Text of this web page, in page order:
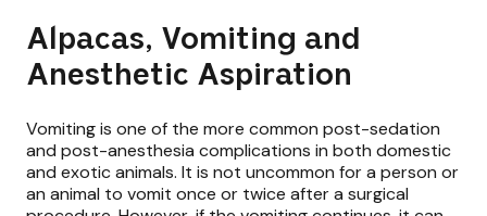
Alpacas, Vomiting and
Anesthetic Aspiration
Vomiting is one of the more common post-sedation
and post-anesthesia complications in both domestic
and exotic animals. It is not uncommon for a person or
an animal to vomit once or twice after a surgical